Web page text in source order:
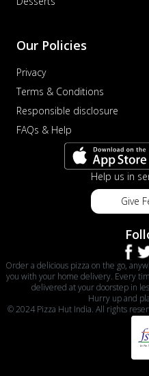
Our Policies
Privacy
Terms & Conditions
Responsible disclosure
FAQs & Help
Help us in
Give
Order a delicious pizza on the go,
you with your home delivery. Every
delivered at your doorstep in
Hurry up and
© 2024 Pizza Hut India. All rights